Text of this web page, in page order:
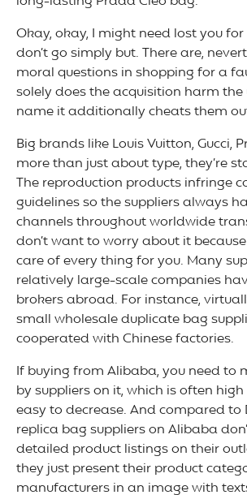
Okay, okay, I might need lost you
don’t go simply but. There are,
moral questions in shopping for a
solely does the acquisition harm the
name it additionally cheats them
Big brands like Louis Vuitton, Gucci,
more than just about type, they’re
The reproduction products infringe
guidelines so the suppliers always
channels throughout worldwide
don’t want to worry about it
care of every thing for you. Many
relatively large-scale companies
brokers abroad. For instance,
small wholesale duplicate bag
cooperated with Chinese factories.
If buying from Alibaba, you need to
by suppliers on it, which is often
easy to decrease. And compared to
replica bag suppliers on Alibaba
detailed product listings on their
they just present their product
manufacturers in an image with